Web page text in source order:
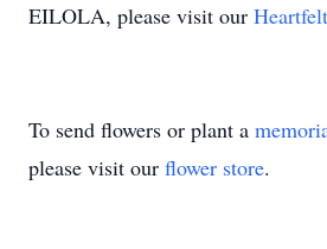
EILOLA, please visit our
To send flowers or plant a
please visit our flower store.